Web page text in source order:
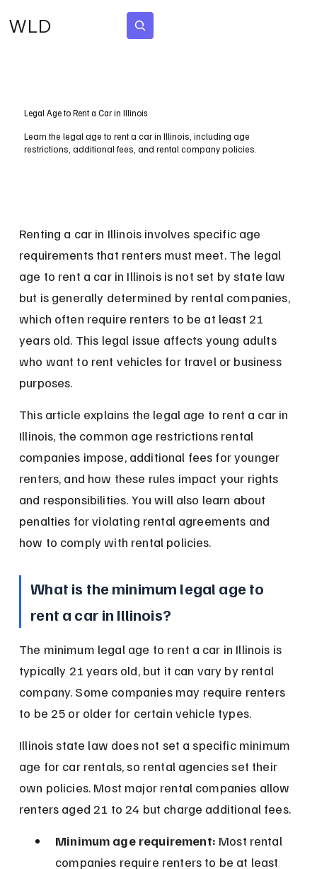
WLD
Legal Age to Rent a Car in Illinois
Learn the legal age to rent a car in Illinois, including age
restrictions, additional fees, and rental company policies.
Renting a car in Illinois involves specific age
requirements that renters must meet. The legal
age to rent a car in Illinois is not set by state law
but is generally determined by rental companies,
which often require renters to be at least 21
years old. This legal issue affects young adults
who want to rent vehicles for travel or business
purposes.
This article explains the legal age to rent a car in
Illinois, the common age restrictions rental
companies impose, additional fees for younger
renters, and how these rules impact your rights
and responsibilities. You will also learn about
penalties for violating rental agreements and
how to comply with rental policies.
What is the minimum legal age to
rent a car in Illinois?
The minimum legal age to rent a car in Illinois is
typically 21 years old, but it can vary by rental
company. Some companies may require renters
to be 25 or older for certain vehicle types.
Illinois state law does not set a specific minimum
age for car rentals, so rental agencies set their
own policies. Most major rental companies allow
renters aged 21 to 24 but charge additional fees.
Minimum age requirement: Most rental
companies require renters to be at least